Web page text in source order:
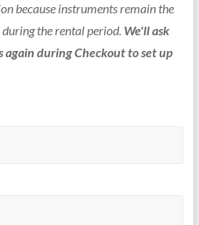
because instruments remain the
the rental period. We'll ask
again during Checkout to set up